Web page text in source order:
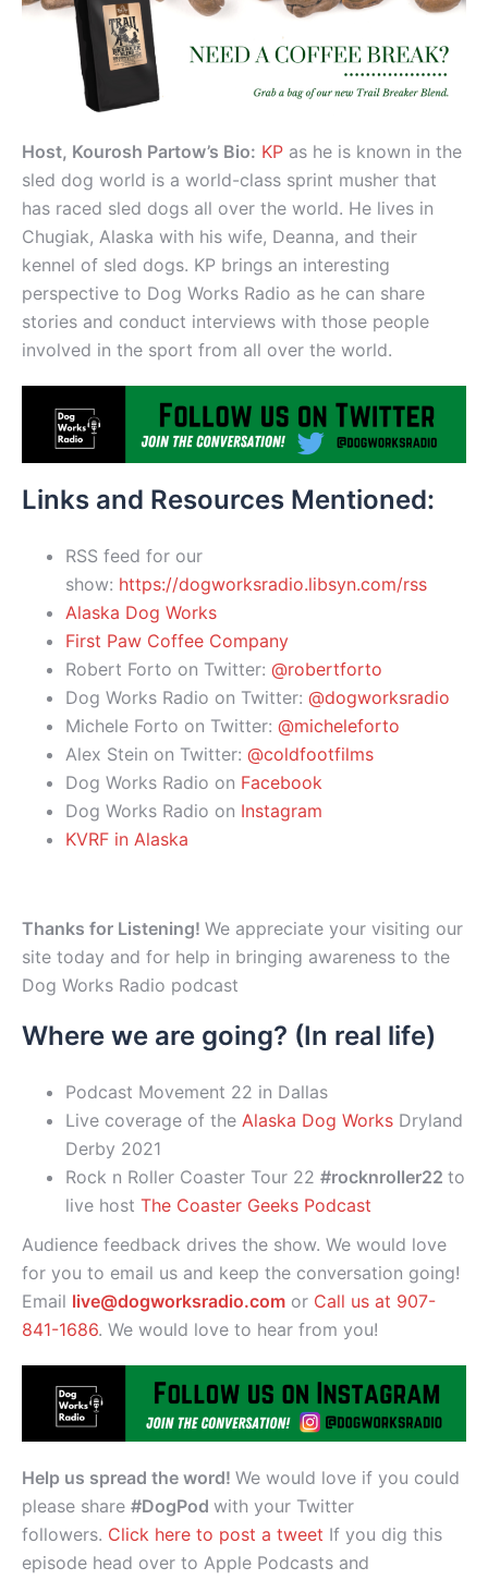
Host, Kourosh Partow’s Bio: KP as he is known in the
sled dog world is a world-class sprint musher that
has raced sled dogs all over the world. He lives in
Chugiak, Alaska with his wife, Deanna, and their
kennel of sled dogs. KP brings an interesting
perspective to Dog Works Radio as he can share
stories and conduct interviews with those people
involved in the sport from all over the world.
Links and Resources Mentioned:
RSS feed for our
show: https://dogworksradio.libsyn.com/rss
Alaska Dog Works
First Paw Coffee Company
Robert Forto on Twitter: @robertforto
Dog Works Radio on Twitter: @dogworksradio
Michele Forto on Twitter: @micheleforto
Alex Stein on Twitter: @coldfootfilms
Dog Works Radio on Facebook
Dog Works Radio on Instagram
KVRF in Alaska
Thanks for Listening! We appreciate your visiting our
site today and for help in bringing awareness to the
Dog Works Radio podcast
Where we are going? (In real life)
Podcast Movement 22 in Dallas
Live coverage of the Alaska Dog Works Dryland
Derby 2021
Rock n Roller Coaster Tour 22 #rocknroller22 to
live host The Coaster Geeks Podcast
Audience feedback drives the show. We would love
for you to email us and keep the conversation going!
Email live@dogworksradio.com or Call us at 907-
841-1686. We would love to hear from you!
Help us spread the word! We would love if you could
please share #DogPod with your Twitter
followers. Click here to post a tweet If you dig this
episode head over to Apple Podcasts and